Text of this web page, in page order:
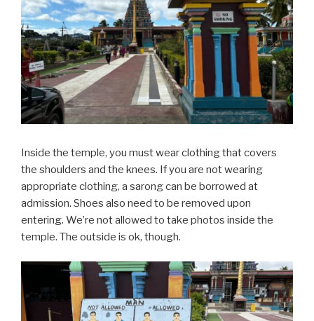
Inside the temple, you must wear clothing that covers
the shoulders and the knees. If you are not wearing
appropriate clothing, a sarong can be borrowed at
admission. Shoes also need to be removed upon
entering. We’re not allowed to take photos inside the
temple. The outside is ok, though.